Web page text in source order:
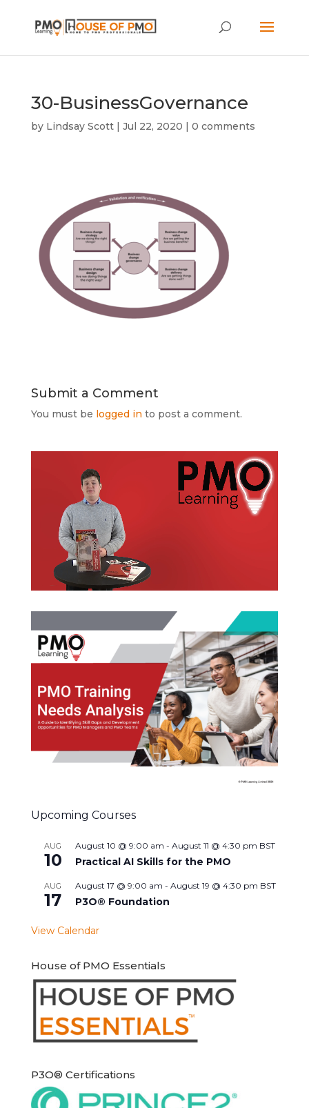
30-BusinessGovernance
by Lindsay Scott| Jul 22, 2020 | 0 comments
Submit a Comment
You must be logged in to post a comment.
Upcoming Courses
AUG
10
August 10 @ 9:00 am - August 11 @ 4:30 pm BST
Practical AI Skills for the PMO
AUG
17
August 17 @ 9:00 am - August 19 @ 4:30 pm BST
P3O® Foundation
View Calendar
House of PMO Essentials
P3O® Certifications